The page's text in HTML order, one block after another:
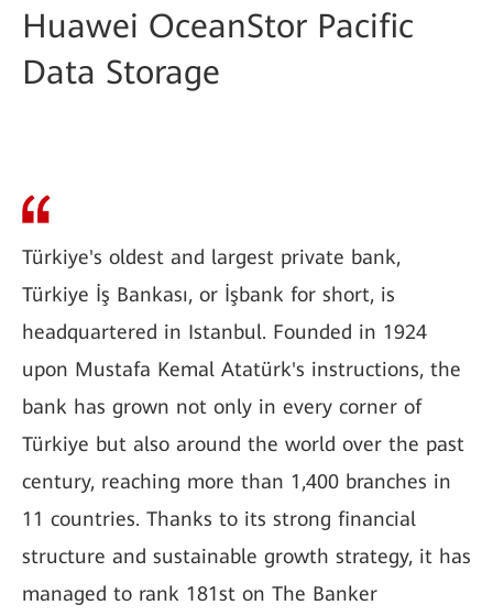
Huawei OceanStor Pacific
Data Storage
Türkiye's oldest and largest private bank,
Türkiye İş Bankası, or İşbank for short, is
headquartered in Istanbul. Founded in 1924
upon Mustafa Kemal Atatürk's instructions, the
bank has grown not only in every corner of
Türkiye but also around the world over the past
century, reaching more than 1,400 branches in
11 countries. Thanks to its strong financial
structure and sustainable growth strategy, it has
managed to rank 181st on The Banker